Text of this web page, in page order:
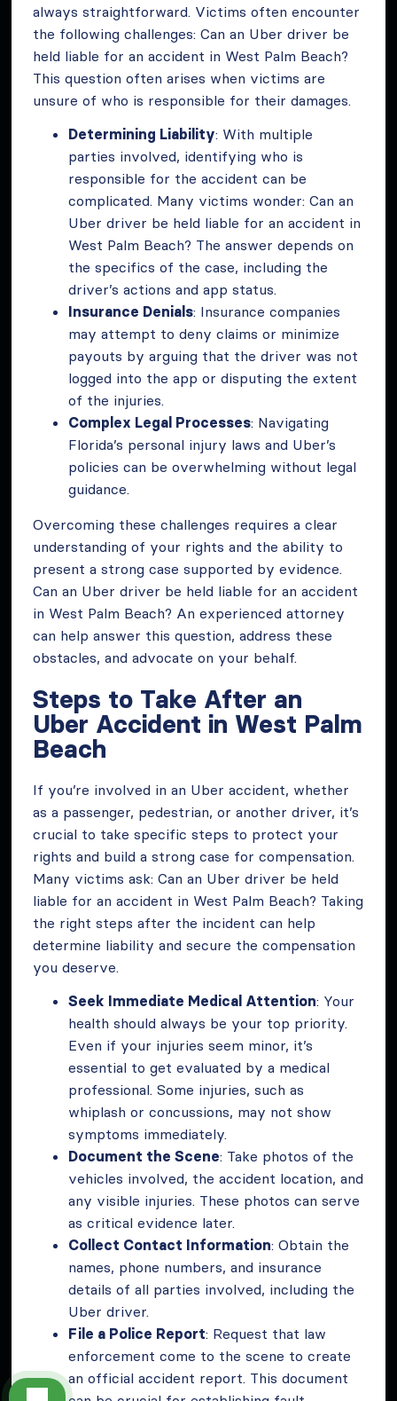
always straightforward. Victims often encounter
the following challenges: Can an Uber driver be
held liable for an accident in West Palm Beach?
This question often arises when victims are
unsure of who is responsible for their damages.
Determining Liability: With multiple
parties involved, identifying who is
responsible for the accident can be
complicated. Many victims wonder: Can an
Uber driver be held liable for an accident in
West Palm Beach? The answer depends on
the specifics of the case, including the
driver’s actions and app status.
Insurance Denials: Insurance companies
may attempt to deny claims or minimize
payouts by arguing that the driver was not
logged into the app or disputing the extent
of the injuries.
Complex Legal Processes: Navigating
Florida’s personal injury laws and Uber’s
policies can be overwhelming without legal
guidance.
Overcoming these challenges requires a clear
understanding of your rights and the ability to
present a strong case supported by evidence.
Can an Uber driver be held liable for an accident
in West Palm Beach? An experienced attorney
can help answer this question, address these
obstacles, and advocate on your behalf.
Steps to Take After an
Uber Accident in West Palm
Beach
If you’re involved in an Uber accident, whether
as a passenger, pedestrian, or another driver, it’s
crucial to take specific steps to protect your
rights and build a strong case for compensation.
Many victims ask: Can an Uber driver be held
liable for an accident in West Palm Beach? Taking
the right steps after the incident can help
determine liability and secure the compensation
you deserve.
Seek Immediate Medical Attention: Your
health should always be your top priority.
Even if your injuries seem minor, it’s
essential to get evaluated by a medical
professional. Some injuries, such as
whiplash or concussions, may not show
symptoms immediately.
Document the Scene: Take photos of the
vehicles involved, the accident location, and
any visible injuries. These photos can serve
as critical evidence later.
Collect Contact Information: Obtain the
names, phone numbers, and insurance
details of all parties involved, including the
Uber driver.
File a Police Report: Request that law
enforcement come to the scene to create
an official accident report. This document